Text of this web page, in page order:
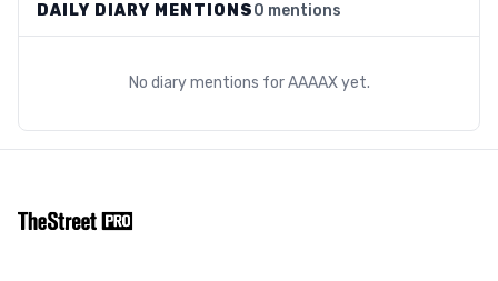
DAILY DIARY MENTIONS0 mentions
No diary mentions forAAAAXyet.